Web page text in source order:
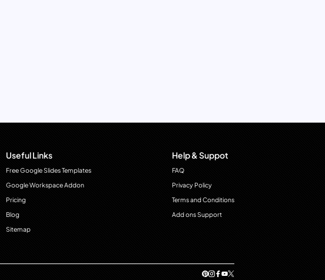
Useful Links
Free Google Slides Templates
Google Workspace Addon
Pricing
Blog
Sitemap
Help & Suppot
FAQ
Privacy Policy
Terms and Conditions
Add ons Support